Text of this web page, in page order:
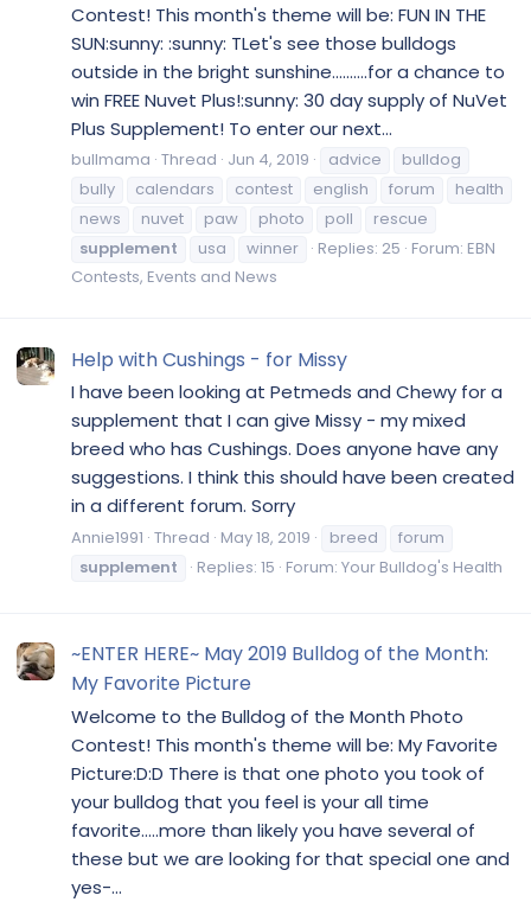
Contest! This month's theme will be: FUN IN THE
SUN:sunny: :sunny: TLet's see those bulldogs
outside in the bright sunshine..........for a chance to
win FREE Nuvet Plus!:sunny: 30 day supply of NuVet
Plus Supplement! To enter our next...
bullmama Thread Jun 4, 2019 advice
bulldog
bully
calendars contest english forum
health
news
nuvet paw photo poll
rescue
supplement
usa winner Replies: 25 Forum: EBN
Contests, Events and News
Help with Cushings - for Missy
I have been looking at Petmeds and Chewy for a
supplement that I can give Missy - my mixed
breed who has Cushings. Does anyone have any
suggestions. I think this should have been created
in a different forum. Sorry
Annie1991 Thread May 18, 2019 breed
forum
supplement
Replies: 15 Forum: Your Bulldog's Health
~ENTER HERE~ May 2019 Bulldog of the Month:
My Favorite Picture
Welcome to the Bulldog of the Month Photo
Contest! This month's theme will be: My Favorite
Picture:D:D There is that one photo you took of
your bulldog that you feel is your all time
favorite.....more than likely you have several of
these but we are looking for that special one and
yes-...